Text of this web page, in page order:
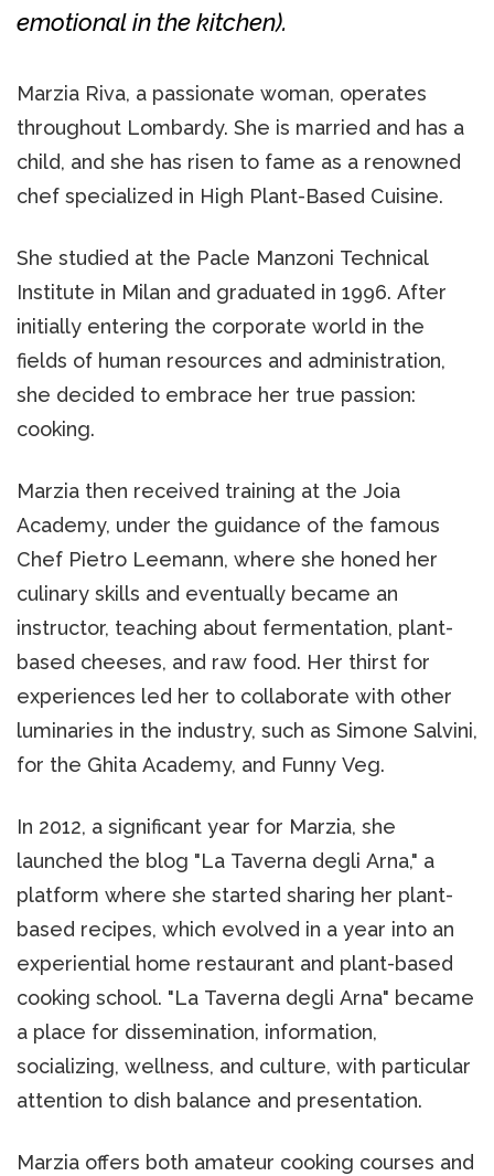
emotional in the kitchen).
Marzia Riva, a passionate woman, operates
throughout Lombardy. She is married and has a
child, and she has risen to fame as a renowned
chef specialized in High Plant-Based Cuisine.
She studied at the Pacle Manzoni Technical
Institute in Milan and graduated in 1996. After
initially entering the corporate world in the
fields of human resources and administration,
she decided to embrace her true passion:
cooking.
Marzia then received training at the Joia
Academy, under the guidance of the famous
Chef Pietro Leemann, where she honed her
culinary skills and eventually became an
instructor, teaching about fermentation, plant-
based cheeses, and raw food. Her thirst for
experiences led her to collaborate with other
luminaries in the industry, such as Simone Salvini,
for the Ghita Academy, and Funny Veg.
In 2012, a significant year for Marzia, she
launched the blog "La Taverna degli Arna," a
platform where she started sharing her plant-
based recipes, which evolved in a year into an
experiential home restaurant and plant-based
cooking school. "La Taverna degli Arna" became
a place for dissemination, information,
socializing, wellness, and culture, with particular
attention to dish balance and presentation.
Marzia offers both amateur cooking courses and